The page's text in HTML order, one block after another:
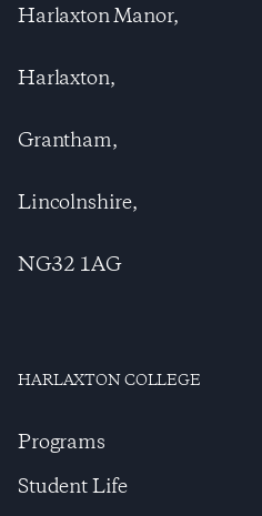
Harlaxton Manor,
Harlaxton,
Grantham,
Lincolnshire,
NG32 1AG
HARLAXTON COLLEGE
Programs
Student Life